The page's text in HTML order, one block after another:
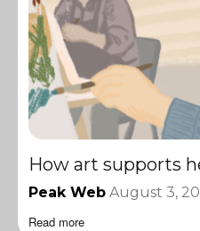
How art supports
Peak Web August 3,
Read more